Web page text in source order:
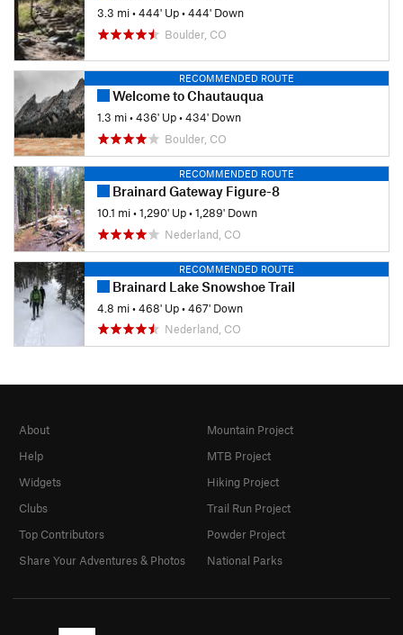
3.3 mi•444' Up•444' Down
Boulder, CO
RECOMMENDED ROUTE
Welcome to Chautauqua
1.3 mi•436' Up•434' Down
Boulder, CO
RECOMMENDED ROUTE
Brainard Gateway Figure-8
10.1 mi•1,290' Up•1,289' Down
Nederland, CO
RECOMMENDED ROUTE
Brainard Lake Snowshoe Trail
4.8 mi•468' Up•467' Down
Nederland, CO
About
Help
Widgets
Clubs
Top Contributors
Share Your Adventures & Photos
Mountain Project
MTB Project
Hiking Project
Trail Run Project
Powder Project
National Parks